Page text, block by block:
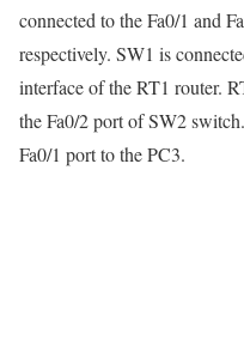
connected to the Fa0/1 and
respectively. SW1 is
interface of the RT1 router.
the Fa0/2 port of SW2
Fa0/1 port to the PC3.